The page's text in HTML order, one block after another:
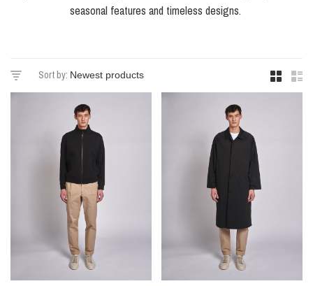
seasonal features and timeless designs.
Sort by: